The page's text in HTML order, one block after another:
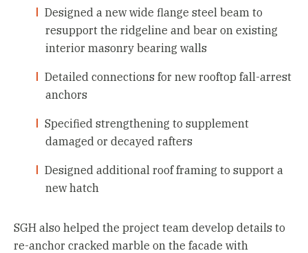
Designed a new wide flange steel beam to
resupport the ridgeline and bear on existing
interior masonry bearing walls
Detailed connections for new rooftop fall-arrest
anchors
Specified strengthening to supplement
damaged or decayed rafters
Designed additional roof framing to support a
new hatch
SGH also helped the project team develop details to
re-anchor cracked marble on the facade with